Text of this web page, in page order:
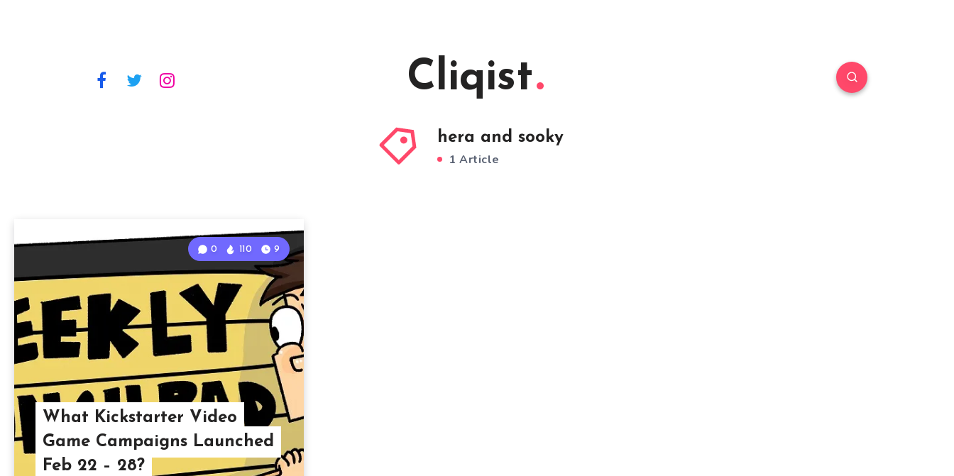
Cliqist
hera and sooky
1 Article
What Kickstarter Video
Game Campaigns Launched
Feb 22 – 28?
0 110 9